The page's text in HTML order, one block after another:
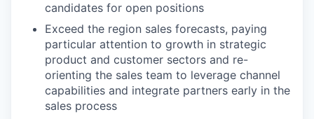
candidates for open positions
Exceed the region sales forecasts, paying
particular attention to growth in strategic
product and customer sectors and re-
orienting the sales team to leverage channel
capabilities and integrate partners early in the
sales process